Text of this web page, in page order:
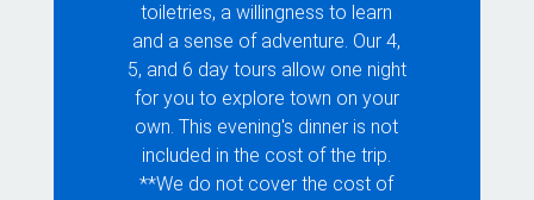
toiletries, a willingness to learn
and a sense of adventure. Our 4,
5, and 6 day tours allow one night
for you to explore town on your
own. This evening's dinner is not
included in the cost of the trip.
**We do not cover the cost of